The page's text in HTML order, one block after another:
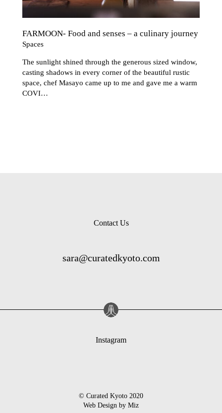
FARMOON- Food and senses – a culinary journey
Spaces
The sunlight shined through the generous sized window,
casting shadows in every corner of the beautiful rustic
space, chef Masayo came up to me and gave me a warm
COVI…
Contact Us
sara@curatedkyoto.com
Instagram
© Curated Kyoto 2020
Web Design by Miz